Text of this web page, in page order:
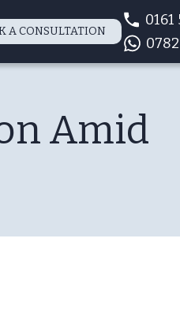
A CONSULTATION
0161
Amid